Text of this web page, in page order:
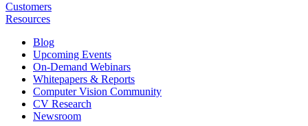
Customers
Resources
Blog
Upcoming Events
On-Demand Webinars
Whitepapers & Reports
Computer Vision Community
CV Research
Newsroom